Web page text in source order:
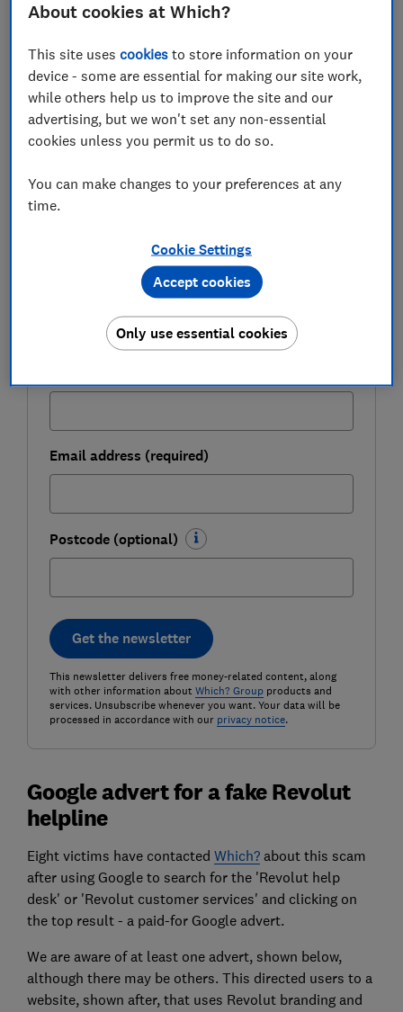
have no ties to Revolut'.
Here, Which? reveals the nasty tactics used by the
fraudsters behind the scam.
FREE NEWSLETTER
Get a firmer grip on your finances with the
First name (required)
Email address (required)
Postcode (optional)
Get the newsletter
This newsletter delivers free money-related content, along
with other information about Which? Groupproducts and
services. Unsubscribe whenever you want. Your data will be
processed in accordance with our privacy notice.
Google advert for a fake Revolut
helpline
Eight victims have contacted Which?about this scam
after using Google to search for the 'Revolut help
desk' or 'Revolut customer services' and clicking on
the top result - a paid-for Google advert.
We are aware of at least one advert, shown below,
although there may be others. This directed users to a
website, shown after, that uses Revolut branding and
About cookies at Which?
This site usescookies to store information on your
device - some are essential for making our site work,
while others help us to improve the site and our
advertising, but we won't set any non-essential
cookies unless you permit us to do so.
You can make changes to your preferences at any
time.
Cookie Settings
Only use essential cookies
Accept cookies